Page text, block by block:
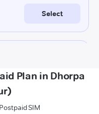
Plan in Dhorpa
SIM